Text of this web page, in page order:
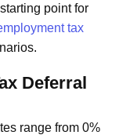
point for
tax
Deferral
range from 0%